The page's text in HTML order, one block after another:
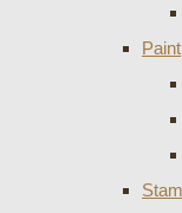
Paint